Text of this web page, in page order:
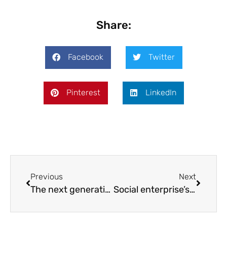
Share:
Facebook Twitter
Pinterest LinkedIn
Previous
The next generation of environmental educators
Next
Social enterprise’s plea for business support